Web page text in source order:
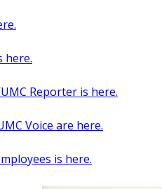
here.
Reporter is here.
Voice are here.
is here.